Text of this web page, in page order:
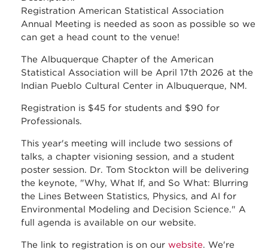
Registration American Statistical Association
Annual Meeting is needed as soon as possible so we
can get a head count to the venue!
The Albuquerque Chapter of the American
Statistical Association will be April 17th 2026 at the
Indian Pueblo Cultural Center in Albuquerque, NM.
Registration is $45 for students and $90 for
Professionals.
This year's meeting will include two sessions of
talks, a chapter visioning session, and a student
poster session. Dr. Tom Stockton will be delivering
the keynote, "Why, What If, and So What: Blurring
the Lines Between Statistics, Physics, and AI for
Environmental Modeling and Decision Science." A
full agenda is available on our website.
The link to registration is on our website. We're